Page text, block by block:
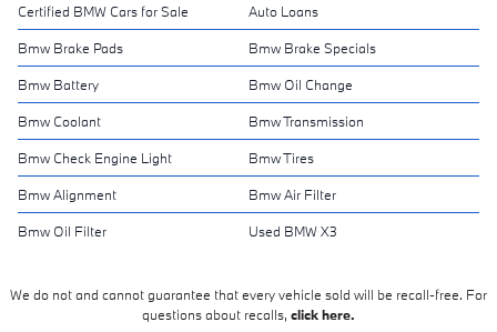
Certified BMW Cars for Sale Auto Loans
Bmw Brake Pads Bmw Brake Specials
Bmw Battery Bmw Oil Change
Bmw Coolant Bmw Transmission
Bmw Check Engine Light Bmw Tires
Bmw Alignment Bmw Air Filter
Bmw Oil Filter Used BMW X3
We do not and cannot guarantee that every vehicle sold will be recall-free. For
questions about recalls, click here.